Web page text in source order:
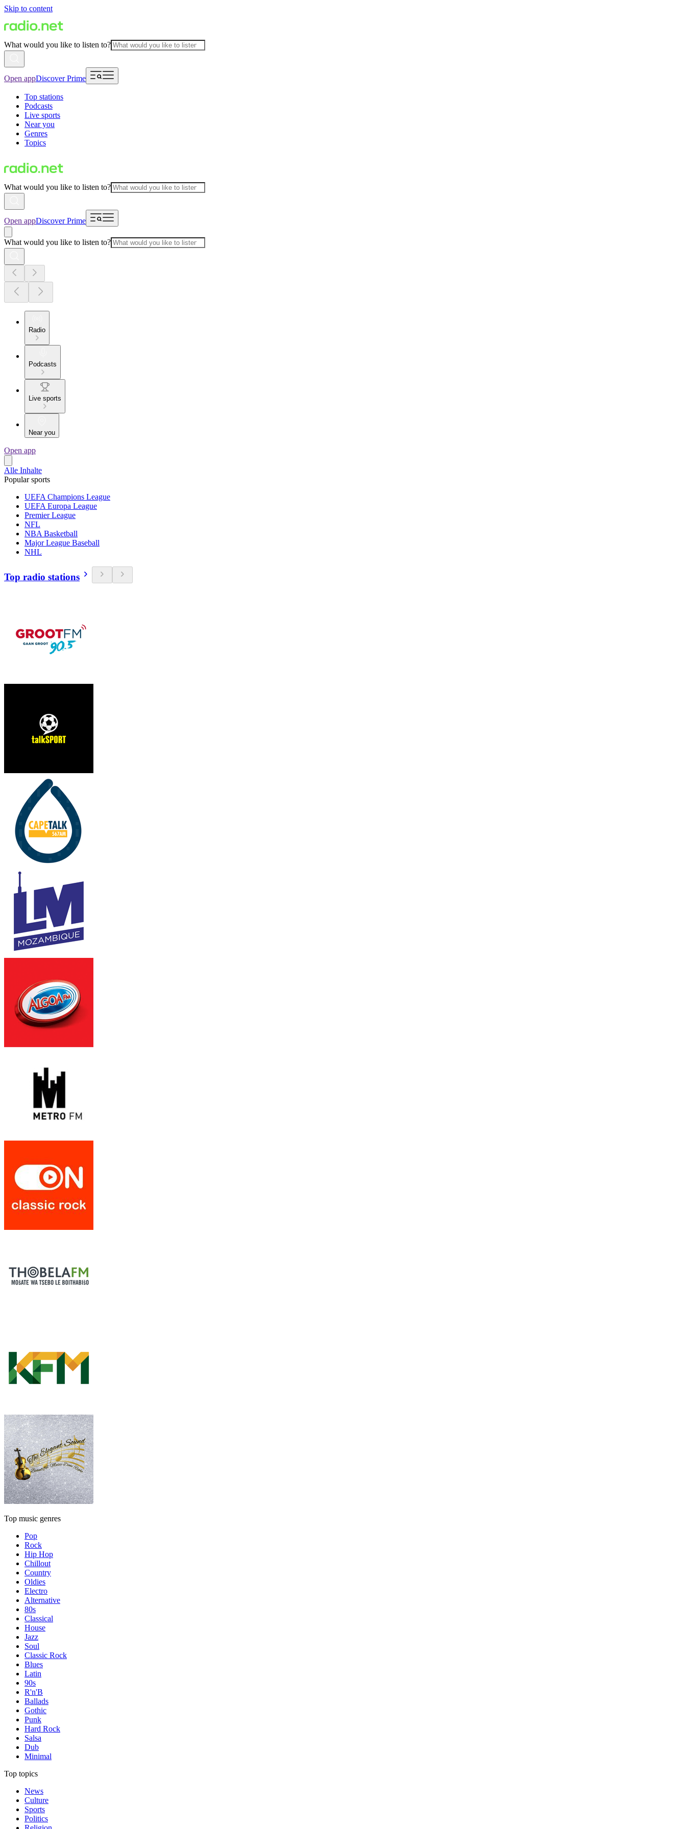
Skip to content
What would you like to listen to?
Open appDiscover Prime
Top stations
Podcasts
Live sports
Near you
Genres
Topics
What would you like to listen to?
Open appDiscover Prime
What would you like to listen to?
Radio
Podcasts
Live sports
Near you
Open app
Alle Inhalte
Popular sports
UEFA Champions League
UEFA Europa League
Premier League
NFL
NBA Basketball
Major League Baseball
NHL
Top radio stations
Top music genres
Pop
Rock
Hip Hop
Chillout
Country
Oldies
Electro
Alternative
80s
Classical
House
Jazz
Soul
Classic Rock
Blues
Latin
90s
R'n'B
Ballads
Gothic
Punk
Hard Rock
Salsa
Dub
Minimal
Top topics
News
Culture
Sports
Politics